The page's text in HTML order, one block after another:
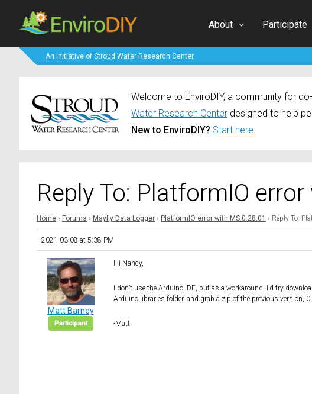
About Participate
An Initiative of Stroud Water Research Center
Welcome to EnviroDIY, a community for
Water Research Center designed to help
New to EnviroDIY? Start here
Reply To: PlatformIO
Home › Forums › Mayfly Data Logger › PlatformIO error with MS 0.28.01 › Reply To:
2021-03-08 at 5:38 PM
Matt Barney
Participant
Hi Nancy,
I don’t use the Arduino IDE, but as a workaround, I’d try
Arduino libraries folder, and grab a zip of the previous version,
-Matt